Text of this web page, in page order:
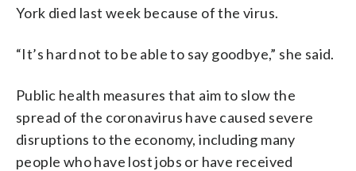
York died last week because of the virus.
“It’s hard not to be able to say goodbye,” she said.
Public health measures that aim to slow the
spread of the coronavirus have caused severe
disruptions to the economy, including many
people who have lost jobs or have received